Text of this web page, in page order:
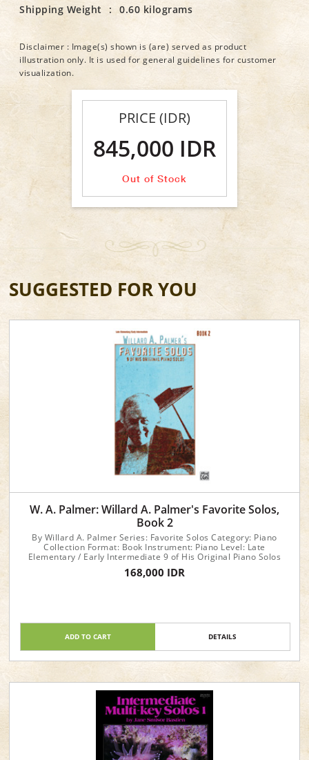
Shipping Weight
: 0.60 kilograms
Disclaimer : Image(s) shown is (are) served as product
illustration only. It is used for general guidelines for customer
visualization.
PRICE (IDR)
845,000 IDR
Out of Stock
SUGGESTED FOR YOU
W. A. Palmer: Willard A. Palmer's Favorite Solos,
Book 2
By Willard A. Palmer Series: Favorite Solos Category: Piano
Collection Format: Book Instrument: Piano Level: Late
Elementary / Early Intermediate 9 of His Original Piano Solos
168,000 IDR
ADD TO CART DETAILS